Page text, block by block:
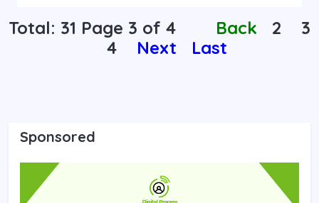
Total: 31 Page 3 of 4 Back 2
3
4
Next Last
Sponsored